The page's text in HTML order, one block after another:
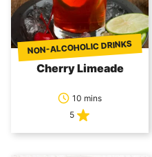
NON-ALCOHOLIC DRINKS
Cherry Limeade
10 mins
5